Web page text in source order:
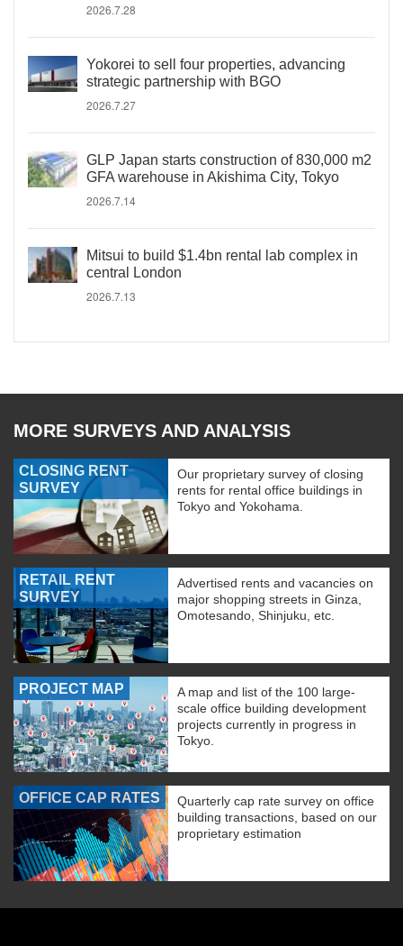
2026.7.28
Yokorei to sell four properties, advancing
strategic partnership with BGO
2026.7.27
GLP Japan starts construction of 830,000 m2
GFA warehouse in Akishima City, Tokyo
2026.7.14
Mitsui to build $1.4bn rental lab complex in
central London
2026.7.13
MORE SURVEYS AND ANALYSIS
CLOSING RENT
SURVEY
Our proprietary survey of closing
rents for rental office buildings in
Tokyo and Yokohama.
RETAIL RENT
SURVEY
Advertised rents and vacancies on
major shopping streets in Ginza,
Omotesando, Shinjuku, etc.
PROJECT MAP
A map and list of the 100 large-
scale office building development
projects currently in progress in
Tokyo.
OFFICE CAP RATES
Quarterly cap rate survey on office
building transactions, based on our
proprietary estimation